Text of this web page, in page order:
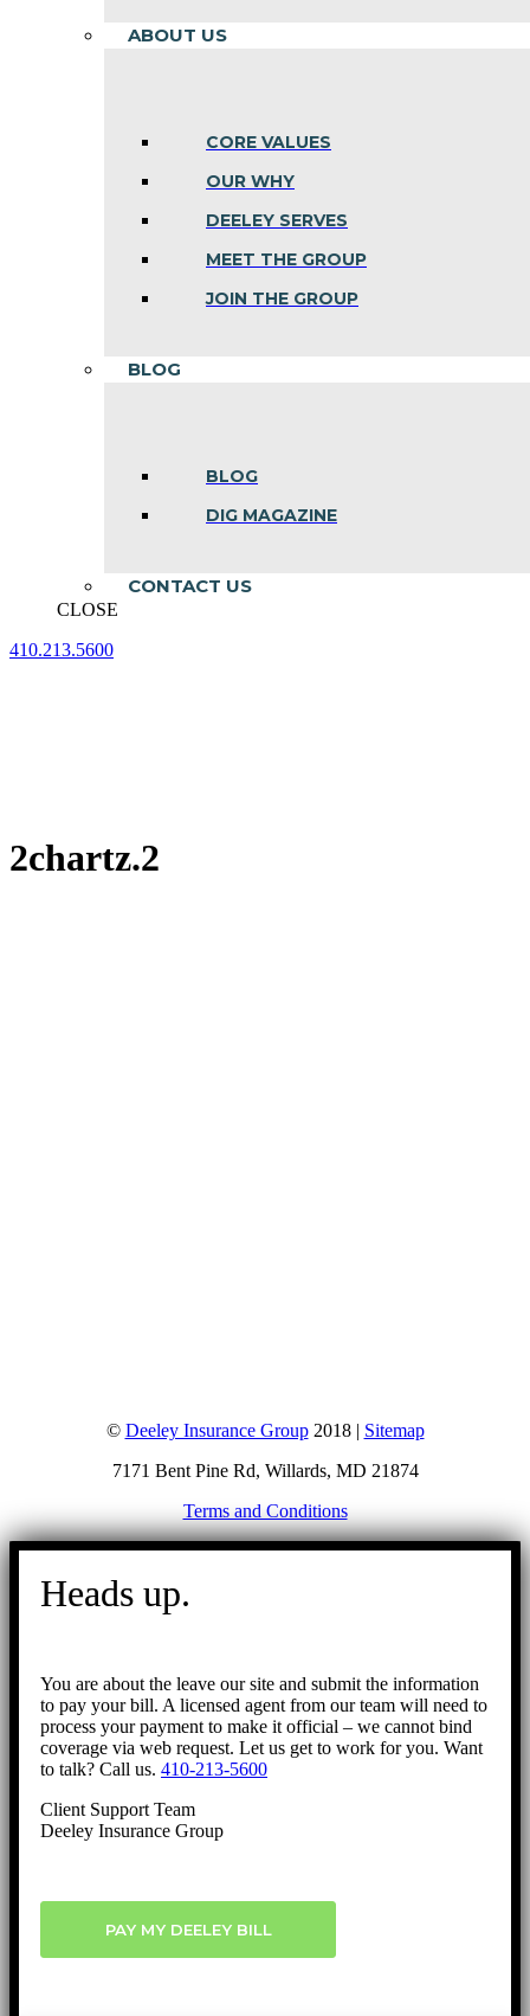
ABOUT US
CORE VALUES
OUR WHY
DEELEY SERVES
MEET THE GROUP
JOIN THE GROUP
BLOG
BLOG
DIG MAGAZINE
CONTACT US
CLOSE
410.213.5600
2chartz.2
© Deeley Insurance Group2018 | Sitemap
7171 Bent Pine Rd, Willards, MD 21874
Terms and Conditions
Go
Heads up.
You are about the leave our site and submit the information
to pay your bill. A licensed agent from our team will need to
process your payment to make it official – we cannot bind
coverage via web request. Let us get to work for you. Want
to talk? Call us. 410-213-5600
Client Support Team
Deeley Insurance Group
PAY MY DEELEY BILL